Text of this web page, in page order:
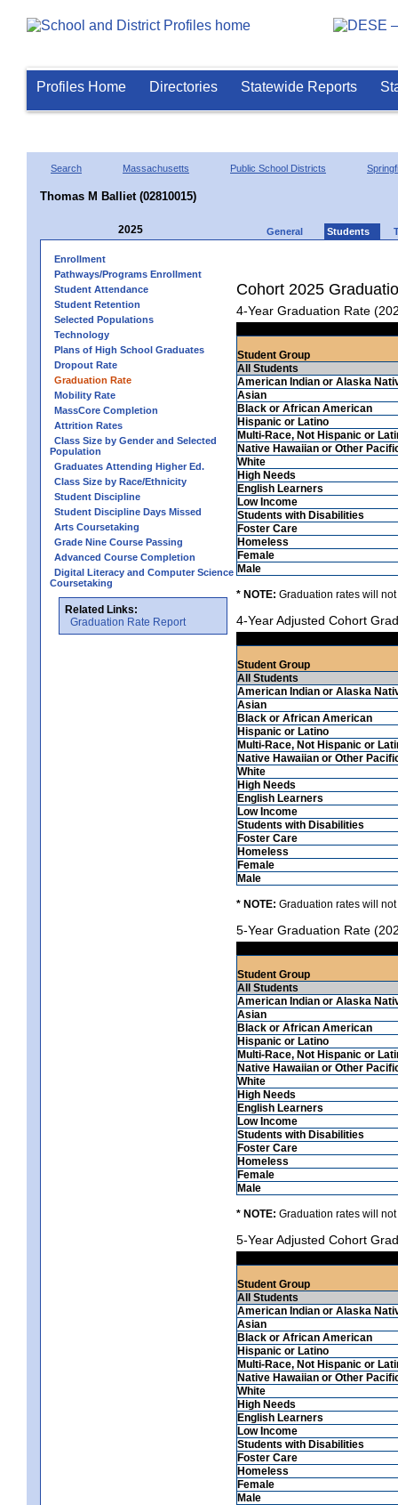
Profiles Home Directories Statewide Reports
Search Massachusetts Public School Districts
Thomas M Balliet (02810015)
2025 General Students
Enrollment
Pathways/Programs Enrollment
Student Attendance
Student Retention
Selected Populations
Technology
Plans of High School Graduates
Dropout Rate
Graduation Rate
Mobility Rate
MassCore Completion
Attrition Rates
Class Size by Gender and Selected
Population
Graduates Attending Higher Ed.
Class Size by Race/Ethnicity
Student Discipline
Student Discipline Days Missed
Arts Coursetaking
Grade Nine Course Passing
Advanced Course Completion
Digital Literacy and Computer Science
Coursetaking
Related Links:
Graduation Rate Report
Cohort 2025
4-Year Graduation Rate
Student Group
All Students
American Indian or Alaska
Asian
Black or African American
Hispanic or Latino
Multi-Race, Not Hispanic or
Native Hawaiian or Other
White
High Needs
English Learners
Low Income
Students with Disabilities
Foster Care
Homeless
Female
Male
* NOTE: Graduation rates will
4-Year Adjusted Cohort
Student Group
All Students
American Indian or Alaska
Asian
Black or African American
Hispanic or Latino
Multi-Race, Not Hispanic or
Native Hawaiian or Other
White
High Needs
English Learners
Low Income
Students with Disabilities
Foster Care
Homeless
Female
Male
* NOTE: Graduation rates will
5-Year Graduation Rate
Student Group
All Students
American Indian or Alaska
Asian
Black or African American
Hispanic or Latino
Multi-Race, Not Hispanic or
Native Hawaiian or Other
White
High Needs
English Learners
Low Income
Students with Disabilities
Foster Care
Homeless
Female
Male
* NOTE: Graduation rates will
5-Year Adjusted Cohort
Student Group
All Students
American Indian or Alaska
Asian
Black or African American
Hispanic or Latino
Multi-Race, Not Hispanic or
Native Hawaiian or Other
White
High Needs
English Learners
Low Income
Students with Disabilities
Foster Care
Homeless
Female
Male